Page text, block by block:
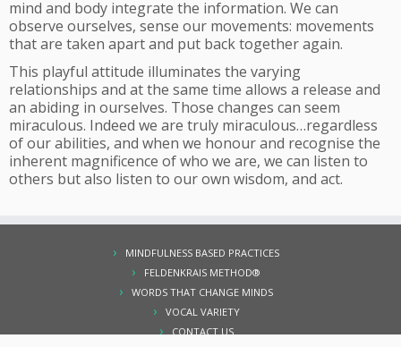
mind and body integrate the information. We can
observe ourselves, sense our movements: movements
that are taken apart and put back together again.
This playful attitude illuminates the varying
relationships and at the same time allows a release and
an abiding in ourselves. Those changes can seem
miraculous. Indeed we are truly miraculous…regardless
of our abilities, and when we honour and recognise the
inherent magnificence of who we are, we can listen to
others but also listen to our own wisdom, and act.
MINDFULNESS BASED PRACTICES
FELDENKRAIS METHOD®
WORDS THAT CHANGE MINDS
VOCAL VARIETY
CONTACT US